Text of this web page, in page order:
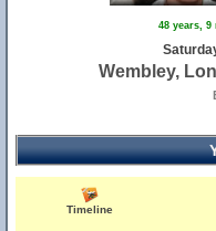
48 years, 9
Wembley,
Timeline